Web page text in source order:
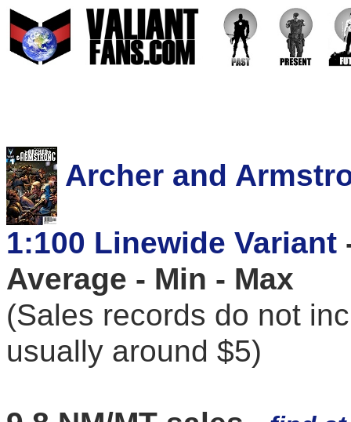
Archer and
1:100 Linewide Variant
Average - Min - Max
(Sales records do not
usually around $5)